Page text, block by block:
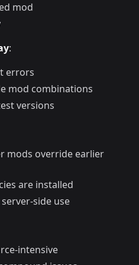
mod
:
errors
mod combinations
versions
mods override earlier
are installed
side use
intensive